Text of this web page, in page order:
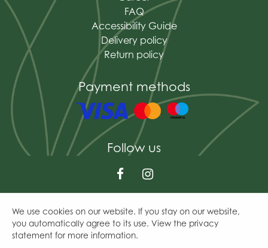
FAQ
Accessibility Guide
Delivery policy
Return policy
Payment methods
Follow us
© The Mains of Drum
Green Solutions
Garden Centre Guide
We use cookies on our website. If you stay on our website,
you automatically agree to its use. View the privacy
statement for more information.